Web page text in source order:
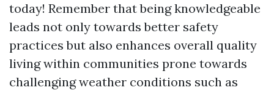
today! Remember that being knowledgeable
leads not only towards better safety
practices but also enhances overall quality
living within communities prone towards
challenging weather conditions such as